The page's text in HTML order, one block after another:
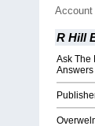
Account
R Hill
Ask The
Answers